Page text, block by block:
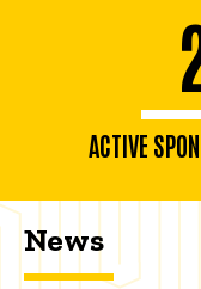
ACTIVE
News